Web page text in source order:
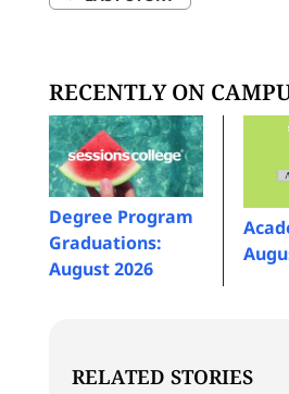
RECENTLY ON
Degree Program
Graduations:
August 2026
RELATED STORIES